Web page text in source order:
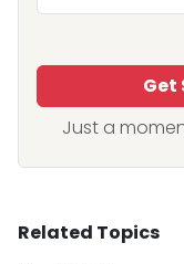
Get
Just a
Related Topics